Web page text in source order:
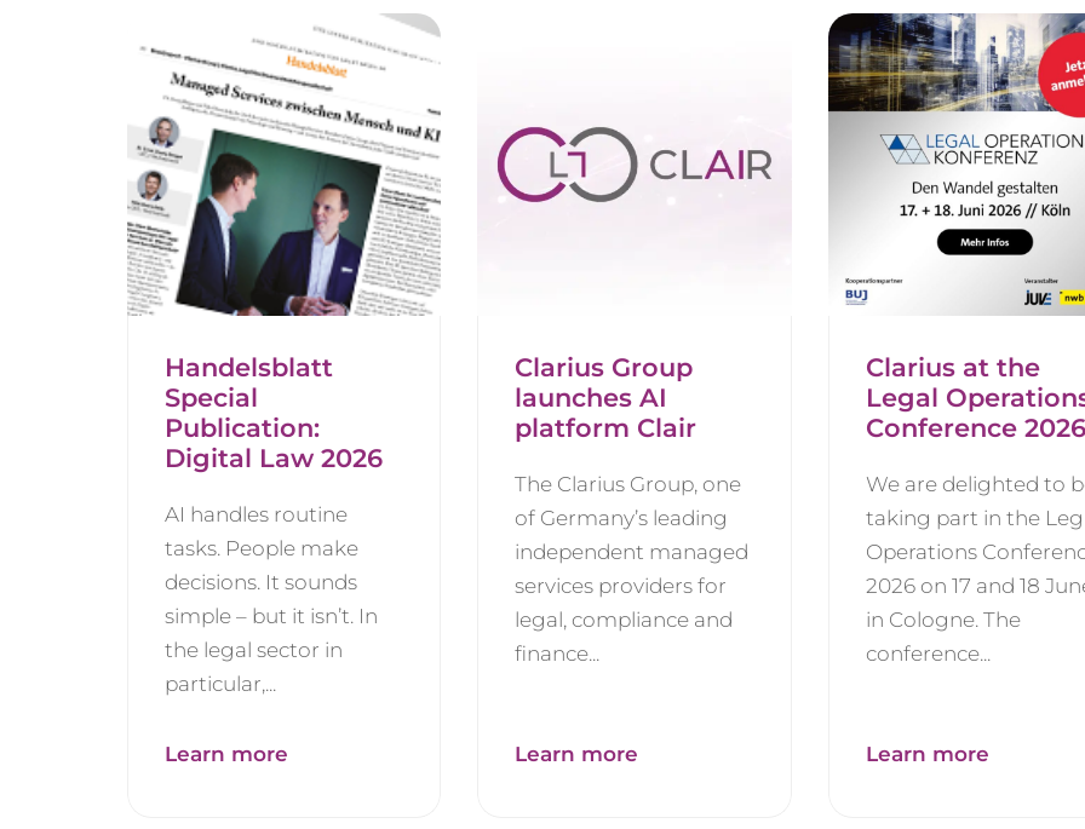
Handelsblatt
Special
Publication:
Digital Law 2026
AI handles routine
tasks. People make
decisions. It sounds
simple – but it isn’t. In
the legal sector in
particular,...
Learn more
Clarius Group
launches AI
platform Clair
The Clarius Group, one
of Germany’s leading
independent managed
services providers for
legal, compliance and
finance...
Learn more
Clarius at the
Legal
Conference 2026
We are delighted to
taking part in the
Operations
2026 on 17 and 18
in Cologne. The
conference...
Learn more